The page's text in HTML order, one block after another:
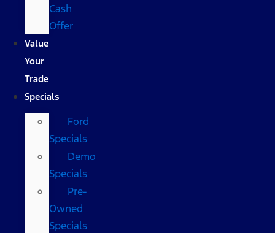
Cash
Offer
Value
Your
Trade
Specials
Ford
Specials
Demo
Specials
Pre-
Owned
Specials